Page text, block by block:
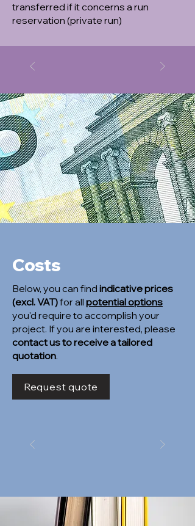
transferred if it concerns a run
reservation (private run)
Costs
Below, you can find indicative prices
(excl. VAT)for all potential options
you'd require to accomplish your
project. If you are interested, please
contact us to receive a tailored
quotation.
Request quote